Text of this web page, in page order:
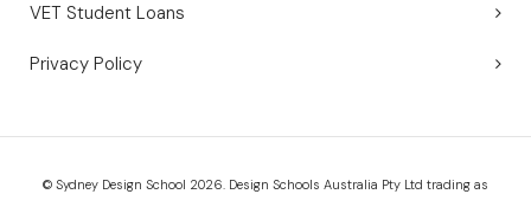
VET Student Loans
Privacy Policy
© Sydney Design School 2026. Design Schools Australia Pty Ltd trading as